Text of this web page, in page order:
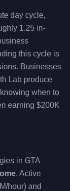
day cycle,
1.25 in-
this cycle is
Businesses
Lab produce
when to
earning $200K
in GTA
. Active
hour) and